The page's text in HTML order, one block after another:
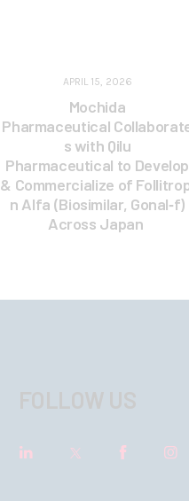
APRIL 15, 2026
Mochida
Pharmaceutical
s with Qilu
Pharmaceutical to Develop
& Commercialize of
n Alfa (Biosimilar, Gonal‑f)
Across Japan